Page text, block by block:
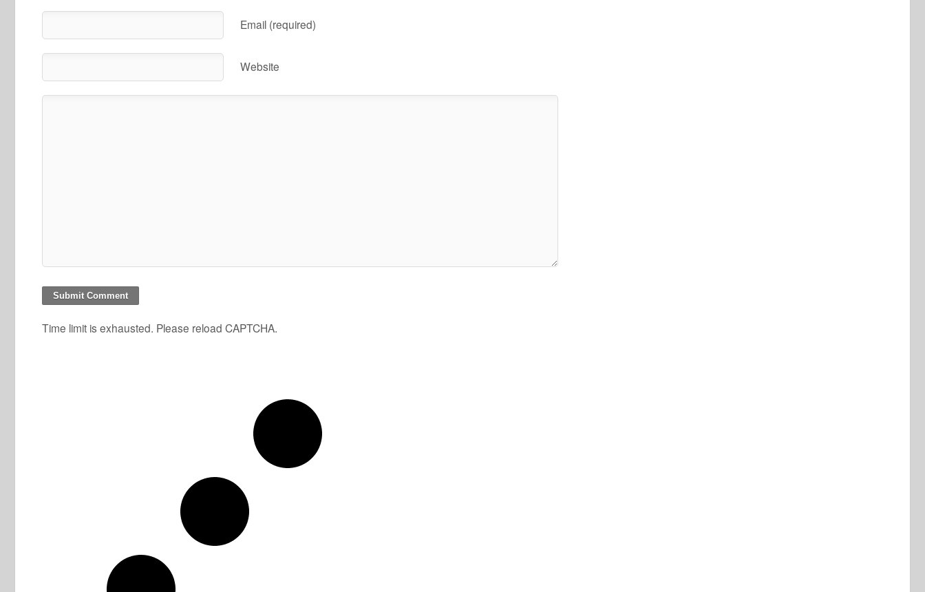
Email (required)
Website
Time limit is exhausted. Please reload CAPTCHA.